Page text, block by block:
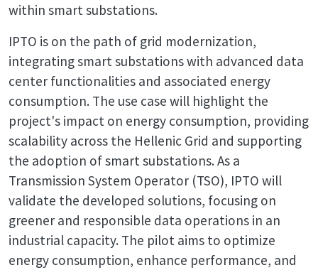
within smart substations.
IPTO is on the path of grid modernization,
integrating smart substations with advanced data
center functionalities and associated energy
consumption. The use case will highlight the
project's impact on energy consumption, providing
scalability across the Hellenic Grid and supporting
the adoption of smart substations. As a
Transmission System Operator (TSO), IPTO will
validate the developed solutions, focusing on
greener and responsible data operations in an
industrial capacity. The pilot aims to optimize
energy consumption, enhance performance, and